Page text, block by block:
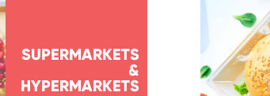
SUPERMARKETS
&
HYPERMARKETS